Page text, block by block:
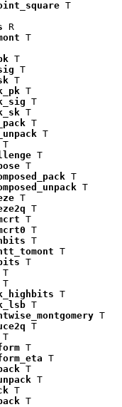
T
R
T
T
T
T
T
T
T
T
T
T
T
T
T
T
T
T
T
T
T
T
T
T
T
T
T
T
T
T
T
T
T
T
T
T